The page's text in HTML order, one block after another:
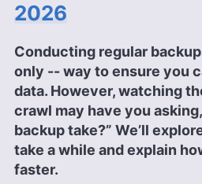
2026
Conducting regular
only -- way to ensure you
data. However, watching
crawl may have you
backup take?” We’ll
take a while and explain
faster.